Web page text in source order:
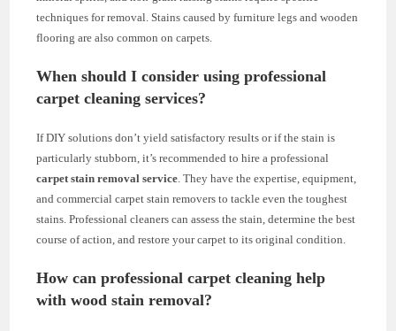
techniques for removal. Stains caused by furniture legs and wooden
flooring are also common on carpets.
When should I consider using professional
carpet cleaning services?
If DIY solutions don’t yield satisfactory results or if the stain is
particularly stubborn, it’s recommended to hire a professional
carpet stain removal service . They have the expertise, equipment,
and commercial carpet stain removers to tackle even the toughest
stains. Professional cleaners can assess the stain, determine the best
course of action, and restore your carpet to its original condition.
How can professional carpet cleaning help
with wood stain removal?